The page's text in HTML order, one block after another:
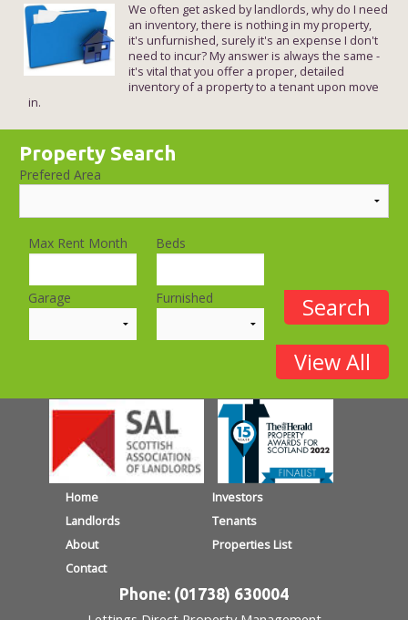
We often get asked by landlords, why do I need
an inventory, there is nothing in my property,
it's unfurnished, surely it's an expense I don't
need to incur? My answer is always the same -
it's vital that you offer a proper, detailed
inventory of a property to a tenant upon move
in.
Property Search
Prefered Area
Max Rent Month Beds
Garage Furnished
Home
Investors
Landlords
Tenants
About
Properties List
Contact
Phone: (01738) 630004